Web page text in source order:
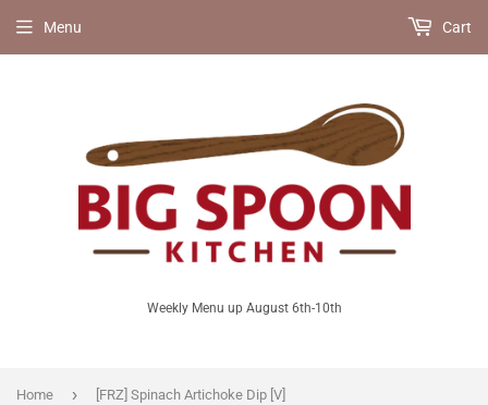
Weekly Menu up August 6th-10th
Menu Cart
Home › [FRZ] Spinach Artichoke Dip [V]